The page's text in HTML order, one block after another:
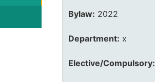
Bylaw: 2022
Department: x
Elective/Compulsory: